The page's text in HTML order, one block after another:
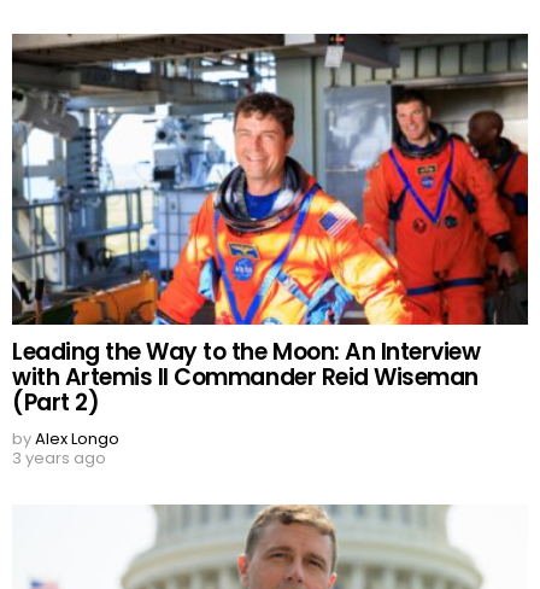
Leading the Way to the Moon: An Interview
with Artemis II Commander Reid Wiseman
(Part 2)
byAlex Longo
3 years ago